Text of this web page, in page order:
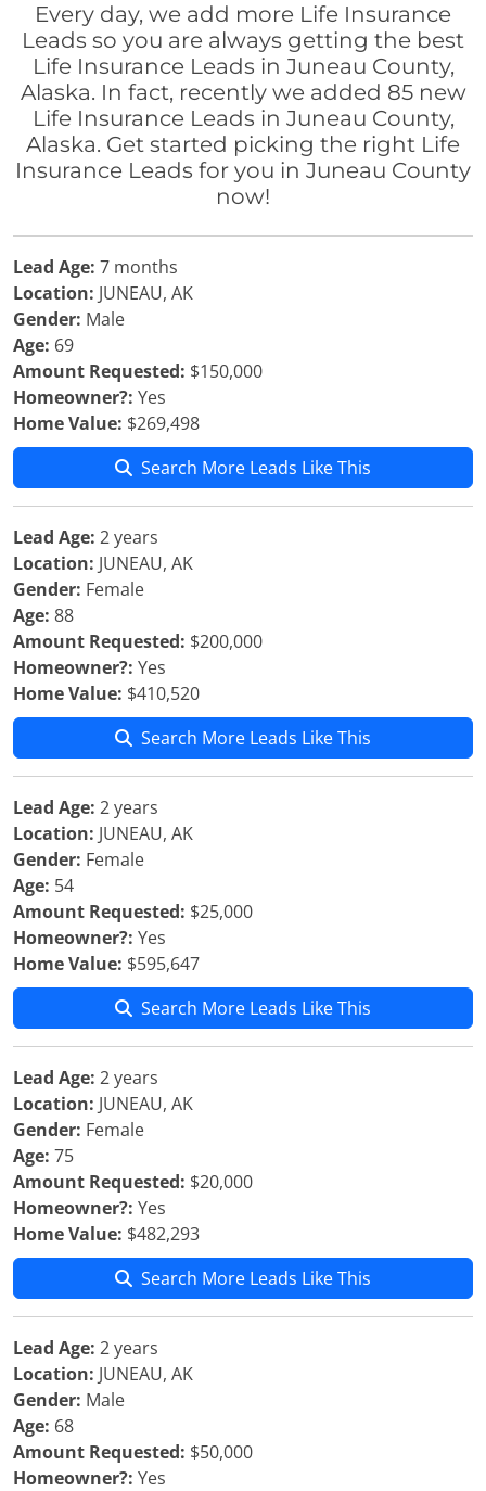
Every day, we add more Life Insurance
Leads so you are always getting the best
Life Insurance Leads in Juneau County,
Alaska. In fact, recently we added 85 new
Life Insurance Leads in Juneau County,
Alaska. Get started picking the right Life
Insurance Leads for you in Juneau County
now!
Lead Age: 7 months
Location: JUNEAU, AK
Gender: Male
Age: 69
Amount Requested: $150,000
Homeowner?: Yes
Home Value: $269,498
Search More Leads Like This
Lead Age: 2 years
Location: JUNEAU, AK
Gender: Female
Age: 88
Amount Requested: $200,000
Homeowner?: Yes
Home Value: $410,520
Search More Leads Like This
Lead Age: 2 years
Location: JUNEAU, AK
Gender: Female
Age: 54
Amount Requested: $25,000
Homeowner?: Yes
Home Value: $595,647
Search More Leads Like This
Lead Age: 2 years
Location: JUNEAU, AK
Gender: Female
Age: 75
Amount Requested: $20,000
Homeowner?: Yes
Home Value: $482,293
Search More Leads Like This
Lead Age: 2 years
Location: JUNEAU, AK
Gender: Male
Age: 68
Amount Requested: $50,000
Homeowner?: Yes